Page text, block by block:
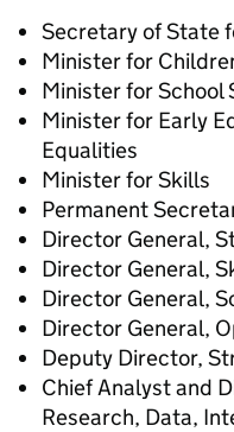
Secretary of State
Minister for
Minister for School
Minister for Early
Equalities
Minister for Skills
Permanent
Director General,
Director General,
Director General,
Director General,
Deputy Director,
Chief Analyst and
Research, Data,